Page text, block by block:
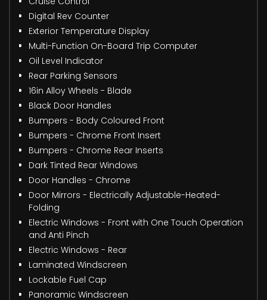
Digital Rev Counter
Exterior Temperature Display
Multi-Function On-Board Trip Computer
Oil Level Indicator
Rear Parking Sensors
16in Alloy Wheels - Blade
Black Door Handles
Bumpers - Body Coloured Front
Bumpers - Chrome Front Insert
Bumpers - Chrome Rear Inserts
Dark Tinted Rear Windows
Door Handles - Chrome
Door Mirrors - Electrically Adjustable-Heated-
Folding
Electric Windows - Front with One Touch Operation
and Anti Pinch
Electric Windows - Rear
Laminated Windscreen
Lockable Fuel Cap
Panoramic Windscreen